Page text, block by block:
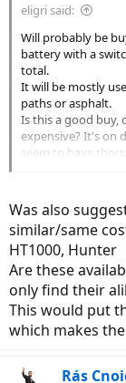
eligri said:
Will probably be
battery with a
total.
It will be mostly
paths or asphalt.
Is this a good
expensive? It's on
seem to have
going any higher.
Was also
similar/same
HT1000, Hunter
Are these
only find their
This would put
which makes
Rás